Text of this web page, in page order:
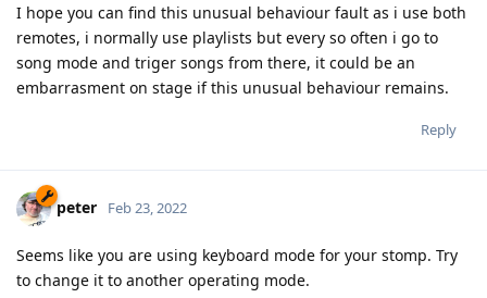
I hope you can find this unusual behaviour fault as i use both
remotes, i normally use playlists but every so often i go to
song mode and triger songs from there, it could be an
embarrasment on stage if this unusual behaviour remains.
Reply
peter Feb 23, 2022
Seems like you are using keyboard mode for your stomp. Try
to change it to another operating mode.